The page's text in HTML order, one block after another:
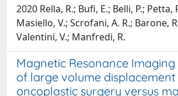
2020 Rella, R.; Bufi, E.; Belli, P.; Petta,
Masiello, V.; Scrofani, A. R.; Barone,
Valentini, V.; Manfredi, R.
Magnetic Resonance
of large volume displacement
oncoplastic surgery versus